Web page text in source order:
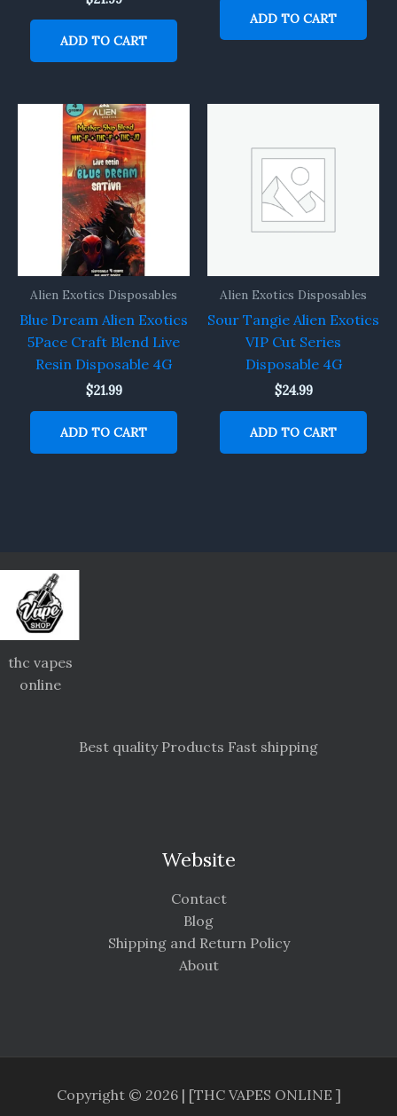
ADD TO CART
ADD TO CART
Alien Exotics Disposables
Blue Dream Alien Exotics
5Pace Craft Blend Live
Resin Disposable 4G
$21.99
ADD TO CART
Alien Exotics Disposables
Sour Tangie Alien Exotics
VIP Cut Series
Disposable 4G
$24.99
ADD TO CART
thc vapes
online
Best quality Products Fast shipping
Website
Contact
Blog
Shipping and Return Policy
About
Copyright © 2026 | [THC VAPES ONLINE ]